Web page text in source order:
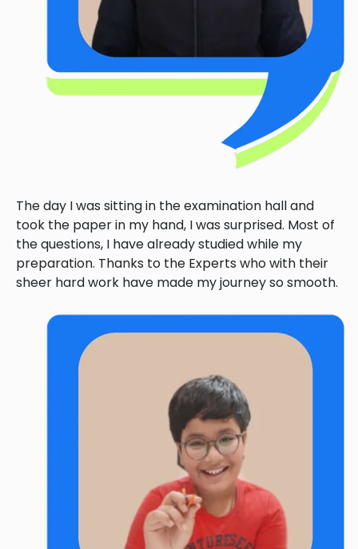
The day I was sitting in the examination hall and
took the paper in my hand, I was surprised. Most of
the questions, I have already studied while my
preparation. Thanks to the Experts who with their
sheer hard work have made my journey so smooth.